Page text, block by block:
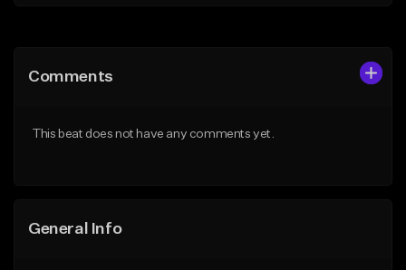
Like Beat
Comments
This beat does not have any comments yet.
General Info